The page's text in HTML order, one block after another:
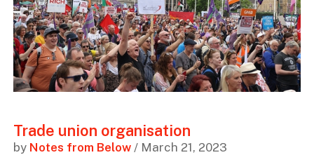
Trade union organisation
by Notes from Below/ March 21, 2023